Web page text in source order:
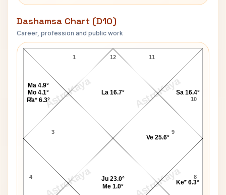
Dashamsa Chart (D10)
Career, profession and public work
AstroKaya AstroKaya
AstroKaya AstroKaya
Ratnakar Pai D10 Chart
12
1
2
3
4 8
9
10
11
Ma 4.9°
Mo 4.1°
Ra* 6.3°
Ju 23.0°
Me 1.0°
Ke* 6.3°
Ve 25.6°
Sa 16.4°
La 16.7°